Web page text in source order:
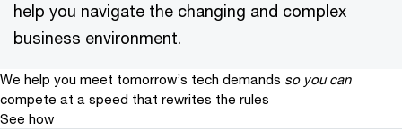
help you navigate the changing and complex
business environment.
We help you meet tomorrow’s tech demands so you can
compete at a speed that rewrites the rules
See how